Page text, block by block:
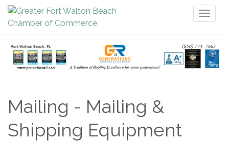
Mailing - Mailing &
Shipping Equipment